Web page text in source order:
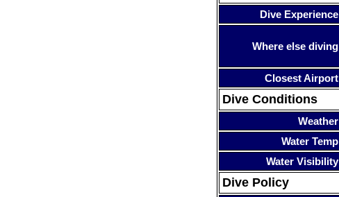
Dive Experience
Where else diving
Closest Airport
Dive Conditions
Weather
Water Temp
Water Visibility
Dive Policy